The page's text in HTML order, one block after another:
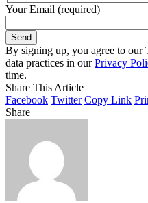
Your Email (required)
By signing up, you agree to our
data practices in ourPrivacy
time.
Share This Article
Facebook Twitter Copy Link
Share